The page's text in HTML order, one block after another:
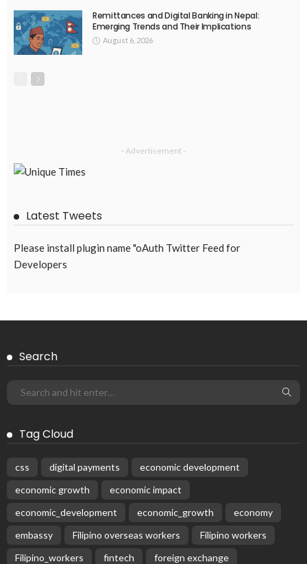
Remittances and Digital Banking in Nepal:
Emerging Trends and Their Implications
August 6, 2026
- Advertisement -
Latest Tweets
Please install plugin name "oAuth Twitter Feed for
Developers
Search
Tag Cloud
css digital payments
economic development
economic growth
economic impact
economic_development
economic_growth
economy
embassy
Filipino overseas workers
Filipino workers
Filipino_workers
fintech
foreign exchange